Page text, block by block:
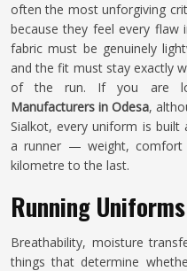
often the most unforgiving
because they feel every
fabric must be genuinely
and the fit must stay exactly
of the run. If you are
Manufacturers in Odesa,
Sialkot, every uniform is
a runner — weight, comfort
kilometre to the last.
Running
Breathability, moisture
things that determine